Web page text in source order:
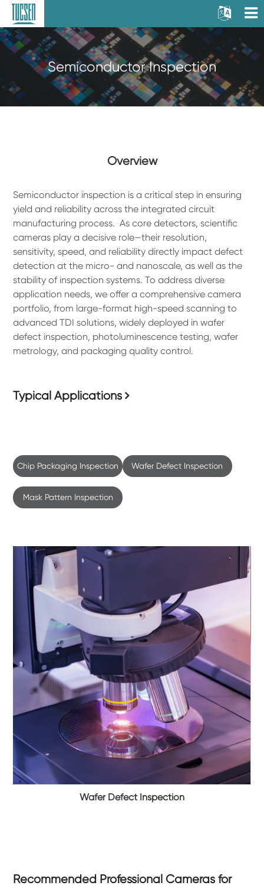
Semiconductor Inspection
Overview
Semiconductor inspection is a critical step in ensuring
yield and reliability across the integrated circuit
manufacturing process. As core detectors, scientific
cameras play a decisive role—their resolution,
sensitivity, speed, and reliability directly impact defect
detection at the micro- and nanoscale, as well as the
stability of inspection systems. To address diverse
application needs, we offer a comprehensive camera
portfolio, from large-format high-speed scanning to
advanced TDI solutions, widely deployed in wafer
defect inspection, photoluminescence testing, wafer
metrology, and packaging quality control.
Typical Applications
Chip Packaging Inspection Wafer Defect Inspection
Mask Pattern Inspection
Wafer Defect Inspection
Recommended Professional Cameras for